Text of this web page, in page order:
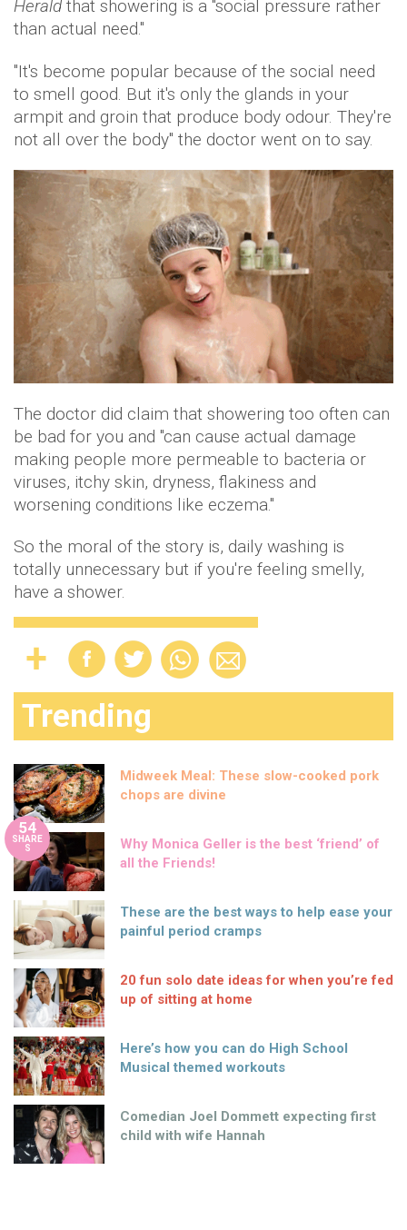
Heraldthat showering is a "social pressure rather
than actual need."
"It's become popular because of the social need
to smell good. But it's only the glands in your
armpit and groin that produce body odour. They're
not all over the body" the doctor went on to say.
The doctor did claim that showering too often can
be bad for you and "can cause actual damage
making people more permeable to bacteria or
viruses, itchy skin, dryness, flakiness and
worsening conditions like eczema."
So the moral of the story is, daily washing is
totally unnecessary but if you're feeling smelly,
have a shower.
Trending
Midweek Meal: These slow-cooked pork
chops are divine
54
SHARE
S
Why Monica Geller is the best ‘friend’ of
all the Friends!
These are the best ways to help ease your
painful period cramps
20 fun solo date ideas for when you’re fed
up of sitting at home
Here’s how you can do High School
Musical themed workouts
Comedian Joel Dommett expecting first
child with wife Hannah